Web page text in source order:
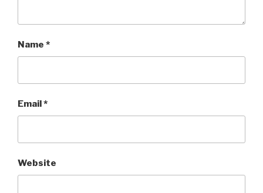
Name *
Email*
Website